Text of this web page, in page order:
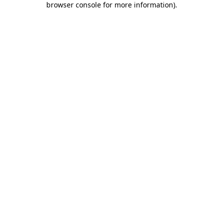
browser console for more information).